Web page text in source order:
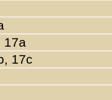
17a
17c